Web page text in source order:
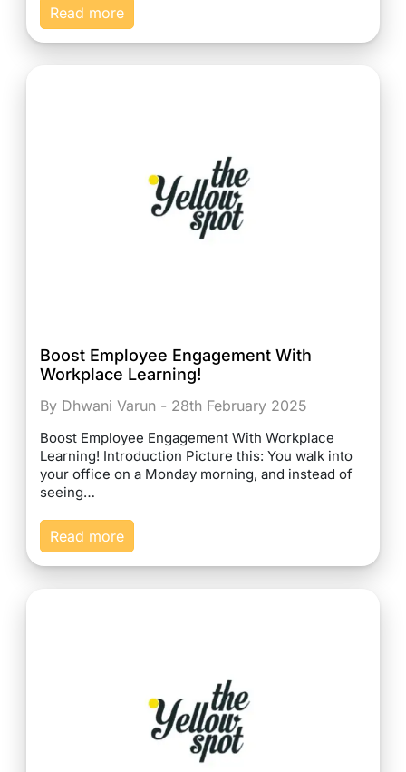
Read more
Boost Employee Engagement With
Workplace Learning!
By Dhwani Varun - 28th February 2025
Boost Employee Engagement With Workplace
Learning! Introduction Picture this: You walk into
your office on a Monday morning, and instead of
seeing…
Read more